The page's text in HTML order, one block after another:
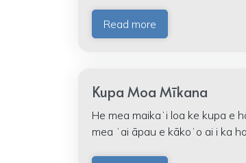
Read more
Kupa Moa Mīkana
He mea maikaʻi loa ke kupa e
mea ʻai āpau e kākoʻo ai i ka